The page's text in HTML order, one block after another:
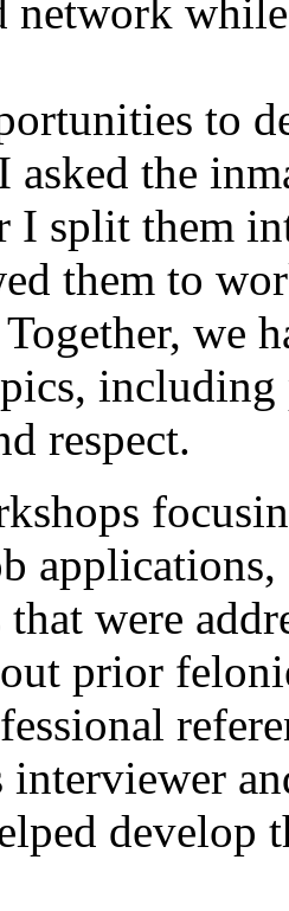
network
to
the
I split them
them to
we
respect.
were
prior
interviewer
develop